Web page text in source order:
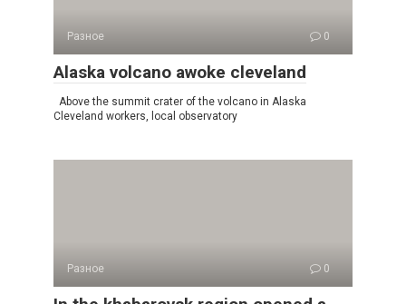
Разное 0
Alaska volcano awoke cleveland
Above the summit crater of the volcano in Alaska
Cleveland workers, local observatory
Разное 0